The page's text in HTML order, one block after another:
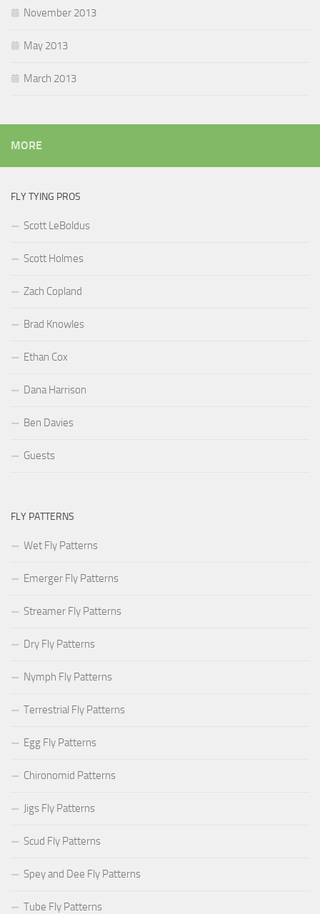
November 2013
May 2013
March 2013
MORE
FLY TYING PROS
Scott LeBoldus
Scott Holmes
Zach Copland
Brad Knowles
Ethan Cox
Dana Harrison
Ben Davies
Guests
FLY PATTERNS
Wet Fly Patterns
Emerger Fly Patterns
Streamer Fly Patterns
Dry Fly Patterns
Nymph Fly Patterns
Terrestrial Fly Patterns
Egg Fly Patterns
Chironomid Patterns
Jigs Fly Patterns
Scud Fly Patterns
Spey and Dee Fly Patterns
Tube Fly Patterns